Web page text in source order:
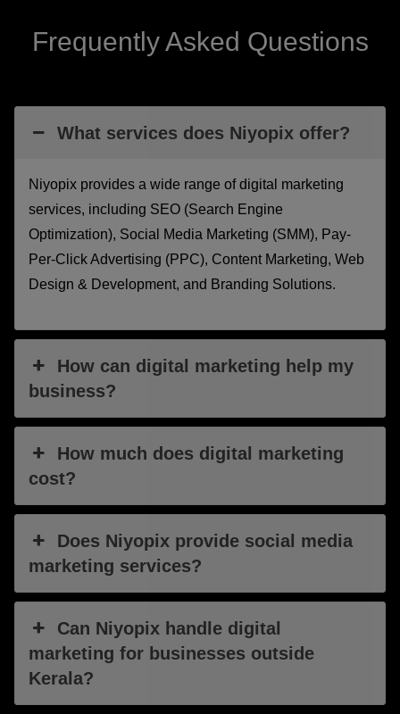
Frequently Asked Questions
What services does Niyopix offer?
Niyopix provides a wide range of digital marketing
services, including SEO (Search Engine
Optimization), Social Media Marketing (SMM), Pay-
Per-Click Advertising (PPC), Content Marketing, Web
Design & Development, and Branding Solutions.
How can digital marketing help my
business?
How much does digital marketing
cost?
Does Niyopix provide social media
marketing services?
Can Niyopix handle digital
marketing for businesses outside
Kerala?